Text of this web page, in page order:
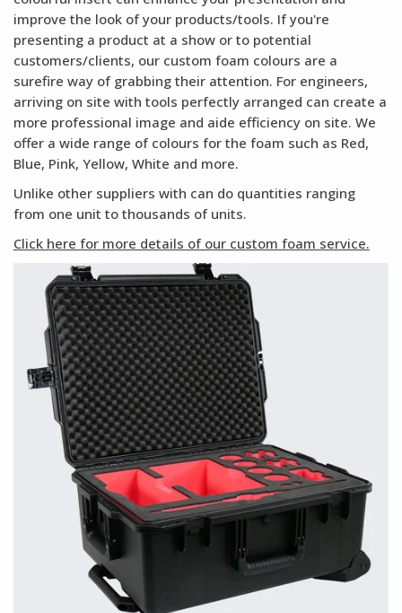
improve the look of your products/tools. If you're
presenting a product at a show or to potential
customers/clients, our custom foam colours are a
surefire way of grabbing their attention. For engineers,
arriving on site with tools perfectly arranged can create a
more professional image and aide efficiency on site. We
offer a wide range of colours for the foam such as Red,
Blue, Pink, Yellow, White and more.
Unlike other suppliers with can do quantities ranging
from one unit to thousands of units.
Click here for more details of our custom foam service.